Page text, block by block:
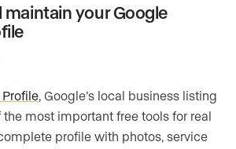
maintain your Google
, Google’s local business listing
the most important free tools for real
profile with photos, service